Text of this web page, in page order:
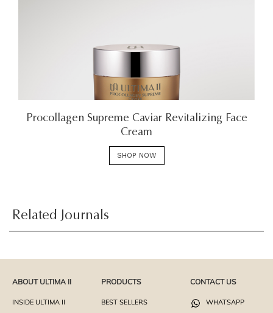
Procollagen Supreme Caviar Revitalizing Face
Cream
SHOP NOW
Related Journals
ABOUT ULTIMA II
INSIDE ULTIMA II
PRODUCTS
BEST SELLERS
CONTACT US
WHATSAPP